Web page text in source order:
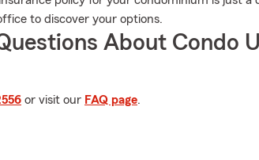
to discover your options.
About Condo
or visit our FAQ page.